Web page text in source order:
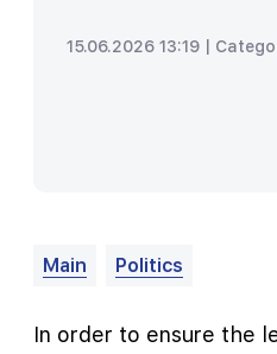
15.06.2026 13:19 |
Main Politics
In order to ensure the